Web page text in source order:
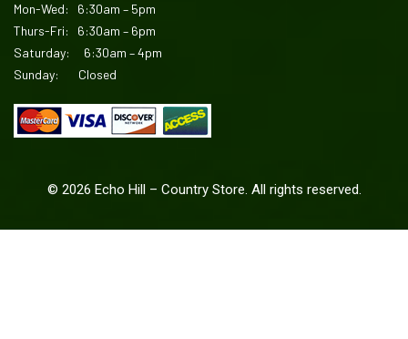
Mon-Wed: 6:30am – 5pm
Thurs-Fri: 6:30am – 6pm
Saturday: 6:30am – 4pm
Sunday: Closed
© 2026 Echo Hill – Country Store. All rights reserved.